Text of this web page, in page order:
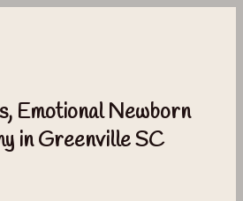
Emotional Newborn
in Greenville SC